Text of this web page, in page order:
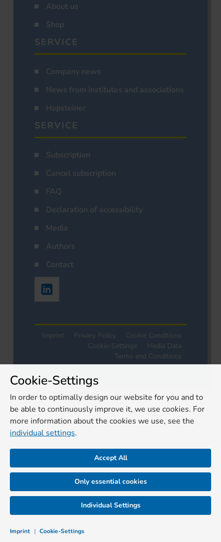
About us
Shop
SERVICE
Company news
News from institutes and associations
Hopsteiner
SERVICE
Subscription
Cancel subscription
FAQ
Declaration of accessibility
Media
Authors
Contact
Imprint Privacy Policy
Cookie Conditions
Cookie-Settings
Media Data
Terms and Conditions
Cookie-Settings
In order to optimally design our website for you and to
be able to continuously improve it, we use cookies. For
more information about the cookies we use, see the
individual settings.
Accept All
Only essential cookies
Imprint | Cookie-Settings
Individual Settings